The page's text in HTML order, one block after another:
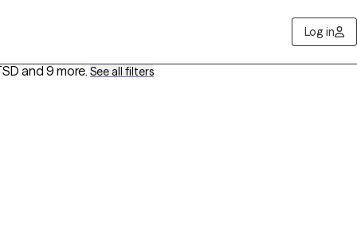
Log in
and 9 more. See all filters